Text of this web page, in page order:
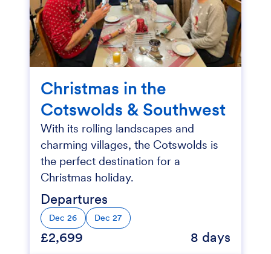
Christmas in the
Cotswolds & Southwest
With its rolling landscapes and
charming villages, the Cotswolds is
the perfect destination for a
Christmas holiday.
Departures
Dec 26 Dec 27
£2,699 8 days